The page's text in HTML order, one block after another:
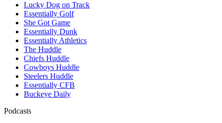
Lucky Dog on Track
Essentially Golf
She Got Game
Essentially Dunk
Essentially Athletics
The Huddle
Chiefs Huddle
Cowboys Huddle
Steelers Huddle
Essentially CFB
Buckeye Daily
Podcasts